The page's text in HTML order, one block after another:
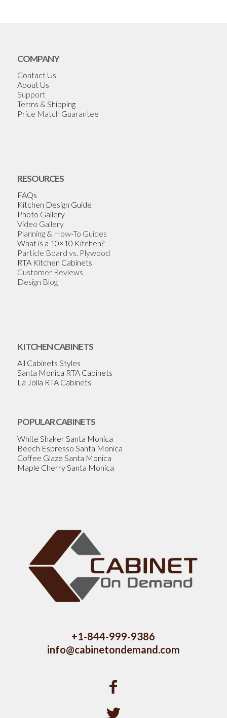
COMPANY
Contact Us
About Us
Support
Terms & Shipping
Price Match Guarantee
RESOURCES
FAQs
Kitchen Design Guide
Photo Gallery
Video Gallery
Planning & How-To Guides
What is a 10×10 Kitchen?
Particle Board vs. Plywood
RTA Kitchen Cabinets
Customer Reviews
Design Blog
KITCHEN CABINETS
All Cabinets Styles
Santa Monica RTA Cabinets
La Jolla RTA Cabinets
POPULAR CABINETS
White Shaker Santa Monica
Beech Espresso Santa Monica
Coffee Glaze Santa Monica
Maple Cherry Santa Monica
+1-844-999-9386
info@cabinetondemand.com